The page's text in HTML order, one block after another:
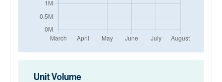
Unit Volume